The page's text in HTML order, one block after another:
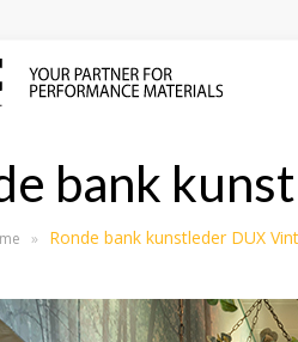
bank
» Ronde bank kunstleder DUX